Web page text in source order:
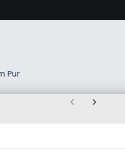
Pur
chevron_left chevron_right